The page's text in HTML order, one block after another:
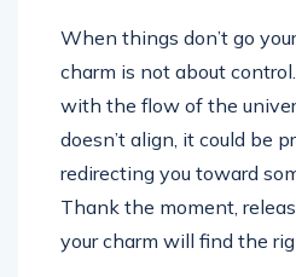
When things don’t go
charm is not about
with the flow of the
doesn’t align, it could be
redirecting you toward
Thank the moment,
your charm will find the